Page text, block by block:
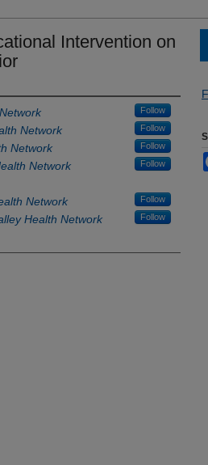
Intervention on
Follow
Network Follow
Network Follow
Network Follow
Network Follow
Health Network Follow